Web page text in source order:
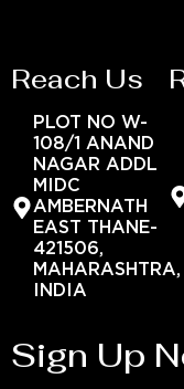
Reach Us
PLOT NO W-
108/1 ANAND
NAGAR ADDL
MIDC
AMBERNATH
EAST THANE-
421506,
MAHARASHTRA,
INDIA
Sign Up